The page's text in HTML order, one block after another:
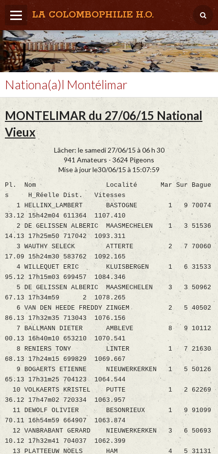
LA COLOMBOPHILIE H.O.
Home
Météo / Het weer
Lâcher / Los
Result. clubs, Provincial, (Inter)National
RFCB / KBDB
Nationa(a)l Montélimar
MONTELIMAR du 27/06/15 National
Vieux
Lâcher: le samedi 27/06/15 à 06 h 30
941 Amateurs - 3624 Pigeons
Mise à jour le30/06/15 à 15:07:59
Pl. Nom Localité Mar Sur Bague
s H_Réelle Dist. Vitesses
1 HELLINX_LAMBERT BASTOGNE 1 9 70074
33.12 15h42m04 611364 1107.410
2 DE GELISSEN ALBERIC MAASMECHELEN 1 3 51536
14.13 17h25m50 717042 1093.311
3 WAUTHY SELECK ATTERTE 2 7 70060
17.09 15h24m30 583762 1092.165
4 WILLEQUET ERIC KLUISBERGEN 1 6 31533
95.12 17h15m03 699457 1084.346
5 DE GELISSEN ALBERIC MAASMECHELEN 3 3 50962
67.13 17h34m59 2 1078.265
6 VAN DEN HEEDE FREDDY ZINGEM 2 5 40502
86.13 17h32m35 713043 1076.156
7 BALLMANN DIETER AMBLEVE 8 9 10112
00.13 16h40m10 653210 1070.541
8 RENIERS TONY LINTER 1 7 21630
68.13 17h24m15 699829 1069.667
9 BOGAERTS ETIENNE NIEUWERKERKEN 1 5 50126
65.13 17h31m25 704123 1064.544
10 VOLKAERTS KRISTEL PUTTE 1 2 62269
36.12 17h47m02 720334 1063.957
11 DEWOLF OLIVIER BESONRIEUX 1 9 91099
70.11 16h54m59 664907 1063.874
12 VANBRABANT GERARD NIEUWERKERKEN 3 6 50693
10.12 17h32m41 704037 1062.399
13 PLATTEEUW NOELS HAM 4 5 31131